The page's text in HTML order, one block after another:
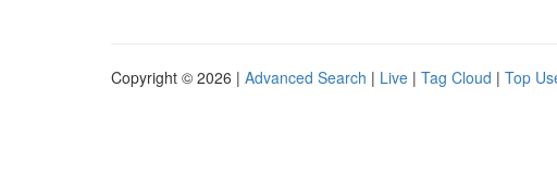
Copyright © 2026 | Advanced Search | Live | Tag Cloud | Top